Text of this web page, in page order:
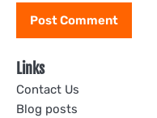
Links
Contact Us
Blog posts